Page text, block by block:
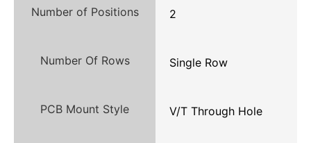
Number of Positions 2
Number Of Rows Single Row
PCB Mount Style V/T Through Hole